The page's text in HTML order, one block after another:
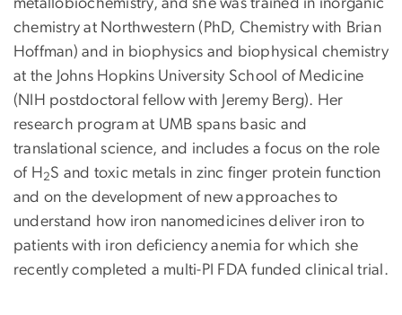
metallobiochemistry, and she was trained in inorganic
chemistry at Northwestern (PhD, Chemistry with Brian
Hoffman) and in biophysics and biophysical chemistry
at the Johns Hopkins University School of Medicine
(NIH postdoctoral fellow with Jeremy Berg). Her
research program at UMB spans basic and
translational science, and includes a focus on the role
of H 2S and toxic metals in zinc finger protein function
and on the development of new approaches to
understand how iron nanomedicines deliver iron to
patients with iron deficiency anemia for which she
recently completed a multi-PI FDA funded clinical trial.